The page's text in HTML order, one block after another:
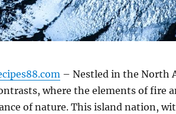
– Nestled in the North
where the elements of fire
of nature. This island nation,